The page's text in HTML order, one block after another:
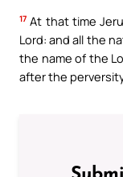
17 At that time
Lord: and all the
the name of the
after the